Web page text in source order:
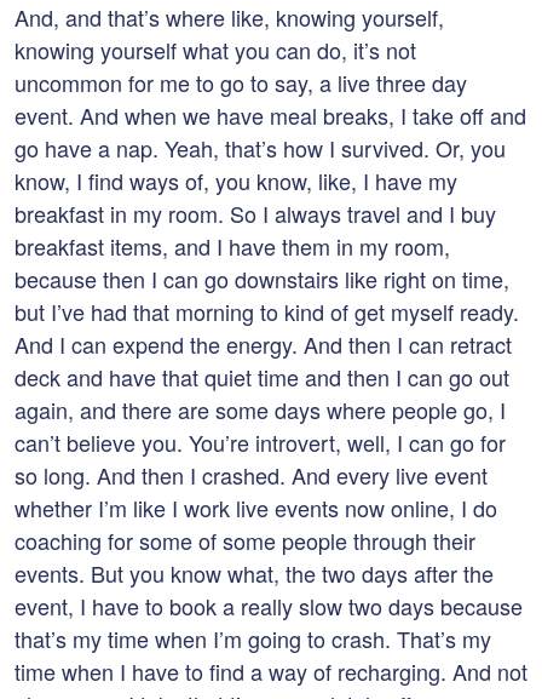
And, and that’s where like, knowing yourself,
knowing yourself what you can do, it’s not
uncommon for me to go to say, a live three day
event. And when we have meal breaks, I take off and
go have a nap. Yeah, that’s how I survived. Or, you
know, I find ways of, you know, like, I have my
breakfast in my room. So I always travel and I buy
breakfast items, and I have them in my room,
because then I can go downstairs like right on time,
but I’ve had that morning to kind of get myself ready.
And I can expend the energy. And then I can retract
deck and have that quiet time and then I can go out
again, and there are some days where people go, I
can’t believe you. You’re introvert, well, I can go for
so long. And then I crashed. And every live event
whether I’m like I work live events now online, I do
coaching for some of some people through their
events. But you know what, the two days after the
event, I have to book a really slow two days because
that’s my time when I’m going to crash. That’s my
time when I have to find a way of recharging. And not